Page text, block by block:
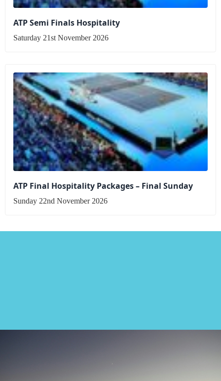
ATP Semi Finals Hospitality
Saturday 21st November 2026
ATP Final Hospitality Packages – Final Sunday
Sunday 22nd November 2026